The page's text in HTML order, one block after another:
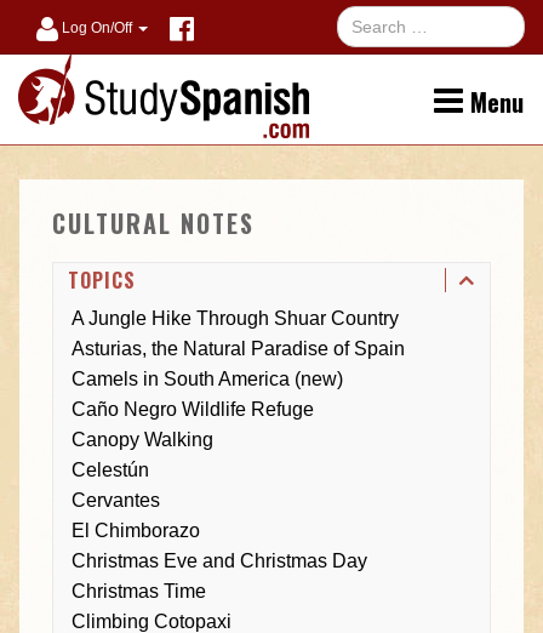
Log On/Off
Menu
CULTURAL NOTES
TOPICS
A Jungle Hike Through Shuar Country
Asturias, the Natural Paradise of Spain
Camels in South America (new)
Caño Negro Wildlife Refuge
Canopy Walking
Celestún
Cervantes
El Chimborazo
Christmas Eve and Christmas Day
Christmas Time
Climbing Cotopaxi